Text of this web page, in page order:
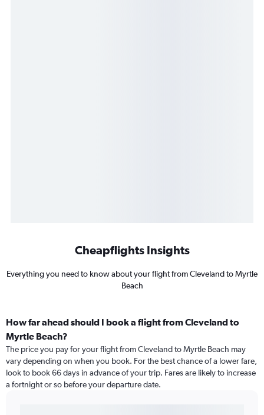
Cheapflights Insights
Everything you need to know about your flight from Cleveland to Myrtle
Beach
How far ahead should I book a flight from Cleveland to
Myrtle Beach?
The price you pay for your flight from Cleveland to Myrtle Beach may
vary depending on when you book. For the best chance of a lower fare,
look to book 66 days in advance of your trip. Fares are likely to increase
a fortnight or so before your departure date.